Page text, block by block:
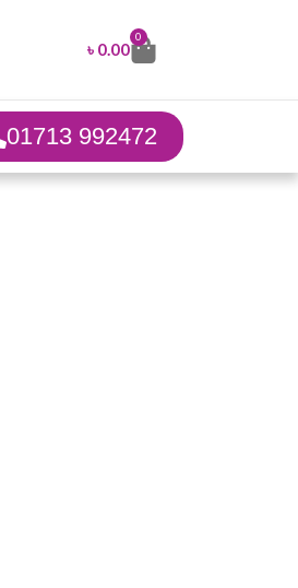
৳ 0.00
0
01713 992472